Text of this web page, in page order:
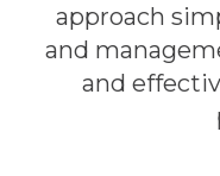
approach
and
and